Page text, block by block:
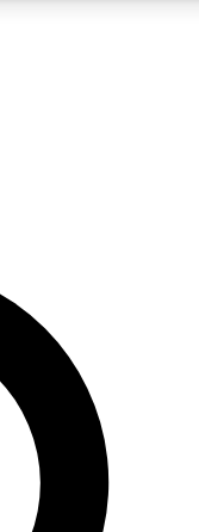
email below. We’ll
up to Guitar World
reviews, lessons and